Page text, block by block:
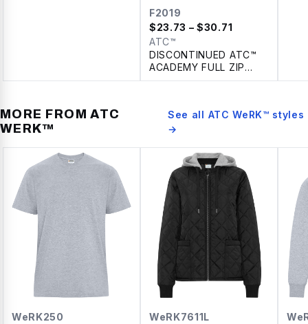
F2019
$23.73 – $30.71
ATC™
DISCONTINUED ATC™
ACADEMY FULL ZIP
HOODIE
MORE FROMATC
WERK™
See all ATC WeRK™ styles
→
WeRK250
WeRK7611L